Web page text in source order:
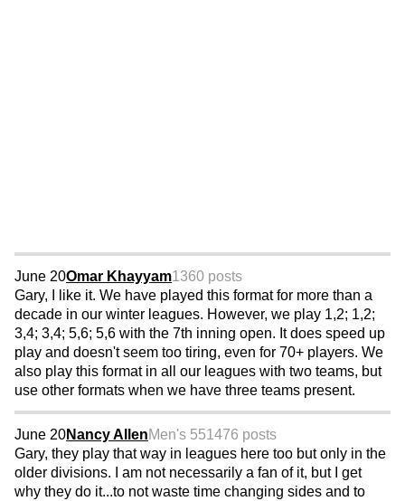
June 20Omar Khayyam1360 posts
Gary, I like it. We have played this format for more than a
decade in our winter leagues. However, we play 1,2; 1,2;
3,4; 3,4; 5,6; 5,6 with the 7th inning open. It does speed up
play and doesn't seem too tiring, even for 70+ players. We
also play this format in all our leagues with two teams, but
use other formats when we have three teams present.
June 20Nancy AllenMen's 551476 posts
Gary, they play that way in leagues here too but only in the
older divisions. I am not necessarily a fan of it, but I get
why they do it...to not waste time changing sides and to